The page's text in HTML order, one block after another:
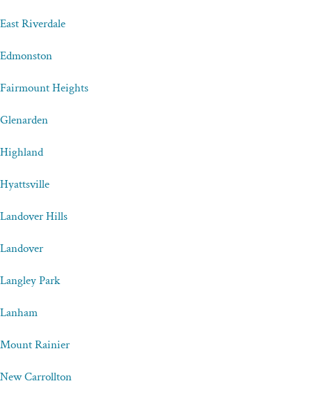
East Riverdale
Edmonston
Fairmount Heights
Glenarden
Highland
Hyattsville
Landover Hills
Landover
Langley Park
Lanham
Mount Rainier
New Carrollton